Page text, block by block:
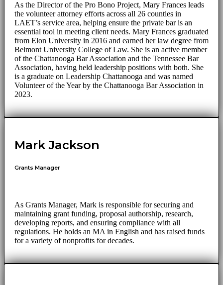
As the Director of the Pro Bono Project, Mary Frances leads
the volunteer attorney efforts across all 26 counties in
LAET’s service area, helping ensure the private bar is an
essential tool in meeting client needs. Mary Frances graduated
from Elon University in 2016 and earned her law degree from
Belmont University College of Law. She is an active member
of the Chattanooga Bar Association and the Tennessee Bar
Association, having held leadership positions with both. She
is a graduate on Leadership Chattanooga and was named
Volunteer of the Year by the Chattanooga Bar Association in
2023.
Mark Jackson
Grants Manager
As Grants Manager, Mark is responsible for securing and
maintaining grant funding, proposal authorship, research,
developing reports, and ensuring compliance with all
regulations. He holds an MA in English and has raised funds
for a variety of nonprofits for decades.